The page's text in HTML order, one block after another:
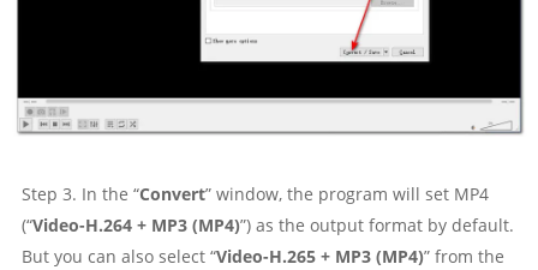
Step 3. In the “Convert” window, the program will set MP4
(“Video-H.264 + MP3 (MP4)”) as the output format by default.
But you can also select “Video-H.265 + MP3 (MP4)” from the